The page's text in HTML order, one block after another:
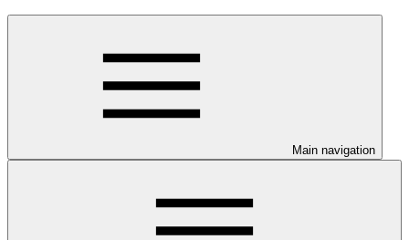
Main navigation